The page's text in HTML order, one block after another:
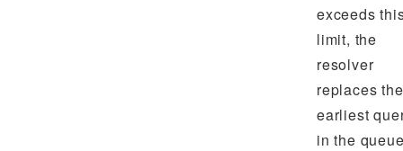
exceeds
limit, the
resolver
replaces the
earliest
in the